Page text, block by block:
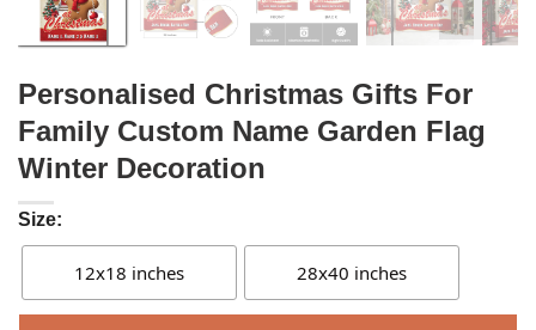
Personalised Christmas Gifts For
Family Custom Name Garden Flag
Winter Decoration
Size:
12x18 inches 28x40 inches